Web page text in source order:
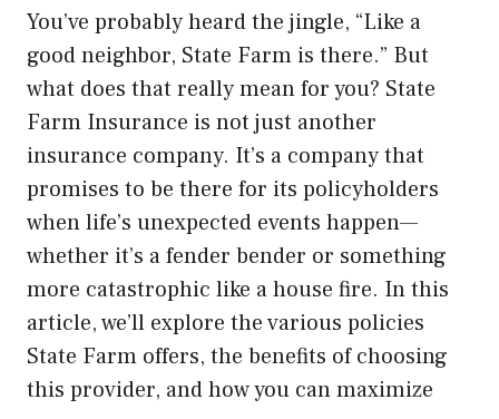
You’ve probably heard the jingle, “Like a
good neighbor, State Farm is there.” But
what does that really mean for you? State
Farm Insurance is not just another
insurance company. It’s a company that
promises to be there for its policyholders
when life’s unexpected events happen—
whether it’s a fender bender or something
more catastrophic like a house fire. In this
article, we’ll explore the various policies
State Farm offers, the benefits of choosing
this provider, and how you can maximize